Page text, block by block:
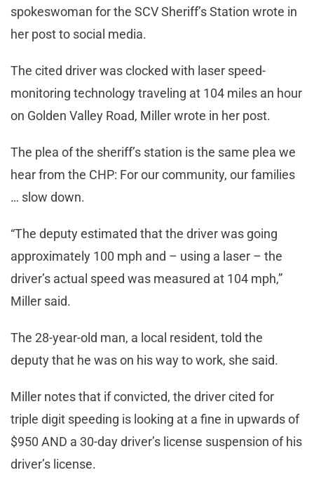
spokeswoman for the SCV Sheriff’s Station wrote in
her post to social media.
The cited driver was clocked with laser speed-
monitoring technology traveling at 104 miles an hour
on Golden Valley Road, Miller wrote in her post.
The plea of the sheriff’s station is the same plea we
hear from the CHP: For our community, our families
… slow down.
“The deputy estimated that the driver was going
approximately 100 mph and – using a laser – the
driver’s actual speed was measured at 104 mph,”
Miller said.
The 28-year-old man, a local resident, told the
deputy that he was on his way to work, she said.
Miller notes that if convicted, the driver cited for
triple digit speeding is looking at a fine in upwards of
$950 AND a 30-day driver’s license suspension of his
driver’s license.